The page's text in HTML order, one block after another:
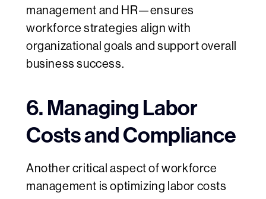
management and HR—ensures
workforce strategies align with
organizational goals and support overall
business success.
6. Managing Labor
Costs and Compliance
Another critical aspect of workforce
management is optimizing labor costs